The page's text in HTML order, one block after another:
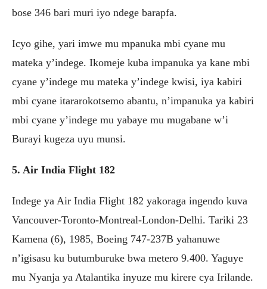
bose 346 bari muri iyo ndege barapfa.
Icyo gihe, yari imwe mu mpanuka mbi cyane mu
mateka y’indege. Ikomeje kuba impanuka ya kane mbi
cyane y’indege mu mateka y’indege kwisi, iya kabiri
mbi cyane itararokotsemo abantu, n’impanuka ya kabiri
mbi cyane y’indege mu yabaye mu mugabane w’i
Burayi kugeza uyu munsi.
5. Air India Flight 182
Indege ya Air India Flight 182 yakoraga ingendo kuva
Vancouver-Toronto-Montreal-London-Delhi. Tariki 23
Kamena (6), 1985, Boeing 747-237B yahanuwe
n’igisasu ku butumburuke bwa metero 9.400. Yaguye
mu Nyanja ya Atalantika inyuze mu kirere cya Irilande.